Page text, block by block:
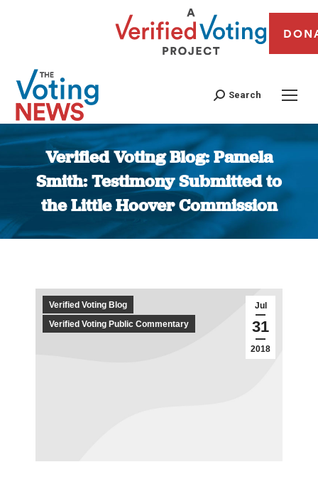
Search
Verified Voting Blog: Pamela
Smith: Testimony Submitted to
the Little Hoover Commission
You are here:
Jul
31
2018
Verified Voting Blog
Verified Voting Public Commentary